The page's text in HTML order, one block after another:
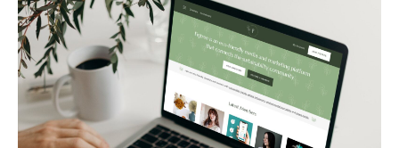
Figtree
Eco-friendly media platform